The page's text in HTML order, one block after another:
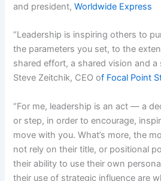
and president, Worldwide Express
“Leadership is inspiring others to
the parameters you set, to the
shared effort, a shared vision and a
Steve Zeitchik, CEO of Focal Point
“For me, leadership is an act — a
or step, in order to encourage,
move with you. What’s more, the
not rely on their title, or positional
their ability to use their own
their use of strategic influence are